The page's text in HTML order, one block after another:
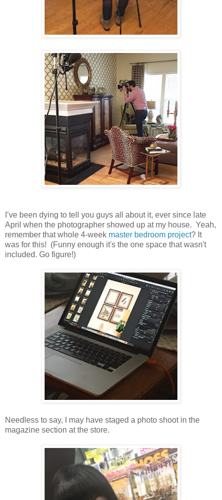
I’ve been dying to tell you guys all about it, ever since late
April when the photographer showed up at my house. Yeah,
remember that whole 4-week master bedroom project? It
was for this! (Funny enough it's the one space that wasn't
included. Go figure!)
Needless to say, I may have staged a photo shoot in the
magazine section at the store.